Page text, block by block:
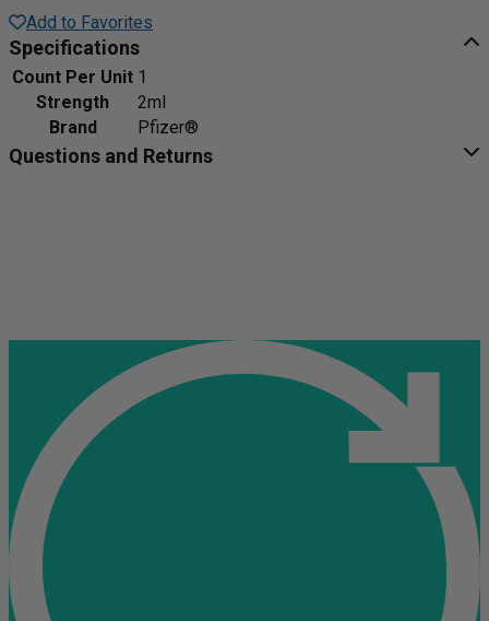
Add to Favorites
Specifications
Count Per Unit 1
Strength
2ml
Brand
Pfizer®
Questions and Returns